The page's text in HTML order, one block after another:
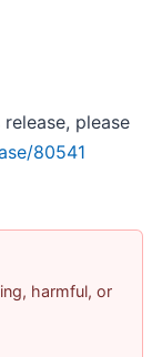
please
80541
harmful, or